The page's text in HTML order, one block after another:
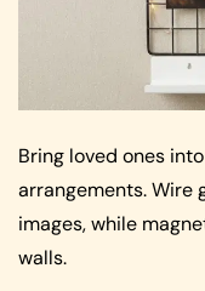
Bring loved ones
arrangements. Wire
images, while
walls.